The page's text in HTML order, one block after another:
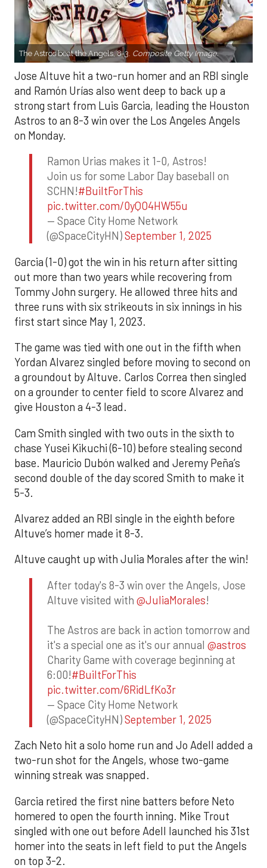
The Astros beat the Angels, 8-3. Composite Getty Image.
Jose Altuve hit a two-run homer and an RBI single
and Ramón Urías also went deep to back up a
strong start from Luis Garcia, leading the Houston
Astros to an 8-3 win over the Los Angeles Angels
on Monday.
Ramon Urias makes it 1-0, Astros!
Join us for some Labor Day baseball on
SCHN!#BuiltForThis
pic.twitter.com/0yQO4HW55u
— Space City Home Network
(@SpaceCityHN)September 1, 2025
Garcia (1-0) got the win in his return after sitting
out more than two years while recovering from
Tommy John surgery. He allowed three hits and
three runs with six strikeouts in six innings in his
first start since May 1, 2023.
The game was tied with one out in the fifth when
Yordan Alvarez singled before moving to second on
a groundout by Altuve. Carlos Correa then singled
on a grounder to center field to score Alvarez and
give Houston a 4-3 lead.
Cam Smith singled with two outs in the sixth to
chase Yusei Kikuchi (6-10) before stealing second
base. Mauricio Dubón walked and Jeremy Peña’s
second double of the day scored Smith to make it
5-3.
Alvarez added an RBI single in the eighth before
Altuve’s homer made it 8-3.
Altuve caught up with Julia Morales after the win!
After today's 8-3 win over the Angels, Jose
Altuve visited with @JuliaMorales!
The Astros are back in action tomorrow and
it's a special one as it's our annual @astros
Charity Game with coverage beginning at
6:00!#BuiltForThis
pic.twitter.com/6RidLfKo3r
— Space City Home Network
(@SpaceCityHN)September 1, 2025
Zach Neto hit a solo home run and Jo Adell added a
two-run shot for the Angels, whose two-game
winning streak was snapped.
Garcia retired the first nine batters before Neto
homered to open the fourth inning. Mike Trout
singled with one out before Adell launched his 31st
homer into the seats in left field to put the Angels
on top 3-2.